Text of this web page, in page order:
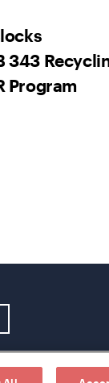
343
Program